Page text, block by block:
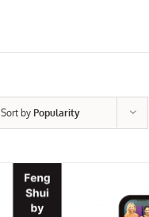
Sort by Popularity